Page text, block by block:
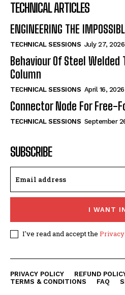
TECHNICAL ARTICLES
ENGINEERING THE
TECHNICAL SESSIONS July 27, 2026
Behaviour Of Steel Welded
Column
TECHNICAL SESSIONS April 16, 2026
Connector Node For Free-
TECHNICAL SESSIONS September
SUBSCRIBE
I WANT
I've read and accept the
PRIVACY POLICY
REFUND
TERMS & CONDITIONS
FAQ